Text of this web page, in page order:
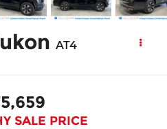
AT4
SALE PRICE